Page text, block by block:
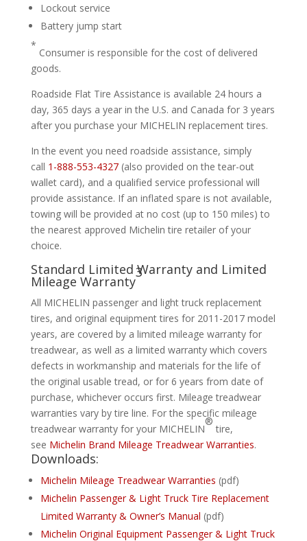
Lockout service
Battery jump start
*
Consumer is responsible for the cost of delivered
goods.
Roadside Flat Tire Assistance is available 24 hours a
day, 365 days a year in the U.S. and Canada for 3 years
after you purchase your MICHELIN replacement tires.
In the event you need roadside assistance, simply
call 1-888-553-4327(also provided on the tear-out
wallet card), and a qualified service professional will
provide assistance. If an inflated spare is not available,
towing will be provided at no cost (up to 150 miles) to
the nearest approved Michelin tire retailer of your
choice.
Standard Limited Warranty and Limited
Mileage Warranty
3
All MICHELIN passenger and light truck replacement
tires, and original equipment tires for 2011-2017 model
years, are covered by a limited mileage warranty for
treadwear, as well as a limited warranty which covers
defects in workmanship and materials for the life of
the original usable tread, or for 6 years from date of
purchase, whichever occurs first. Mileage treadwear
warranties vary by tire line. For the specific mileage
treadwear warranty for your MICHELIN
®
tire,
see Michelin Brand Mileage Treadwear Warranties.
Downloads:
Michelin Mileage Treadwear Warranties (pdf)
Michelin Passenger & Light Truck Tire Replacement
Limited Warranty & Owner’s Manual (pdf)
Michelin Original Equipment Passenger & Light Truck